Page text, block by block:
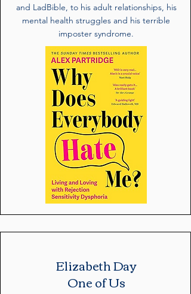
and LadBible, to his adult relationships, his
mental health struggles and his terrible
imposter syndrome.
Elizabeth Day
One of Us